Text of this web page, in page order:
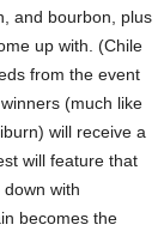
and bourbon, plus
up with. (Chile
from the event
(much like
will receive a
will feature that
with
becomes the